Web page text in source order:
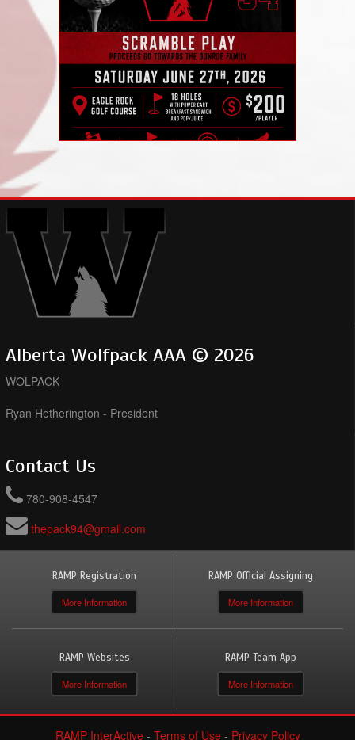
Alberta Wolfpack AAA © 2026
WOLPACK
Ryan Hetherington - President
Contact Us
780-908-4547
thepack94@gmail.com
RAMP Registration
More Information
RAMP Official Assigning
More Information
RAMP Websites
More Information
RAMP Team App
More Information
RAMP InterActive- Terms of Use- Privacy Policy